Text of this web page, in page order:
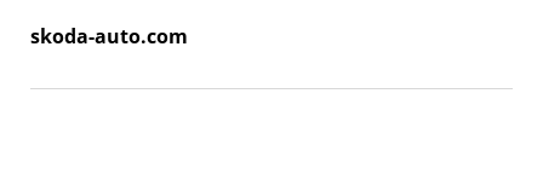
skoda-auto.com